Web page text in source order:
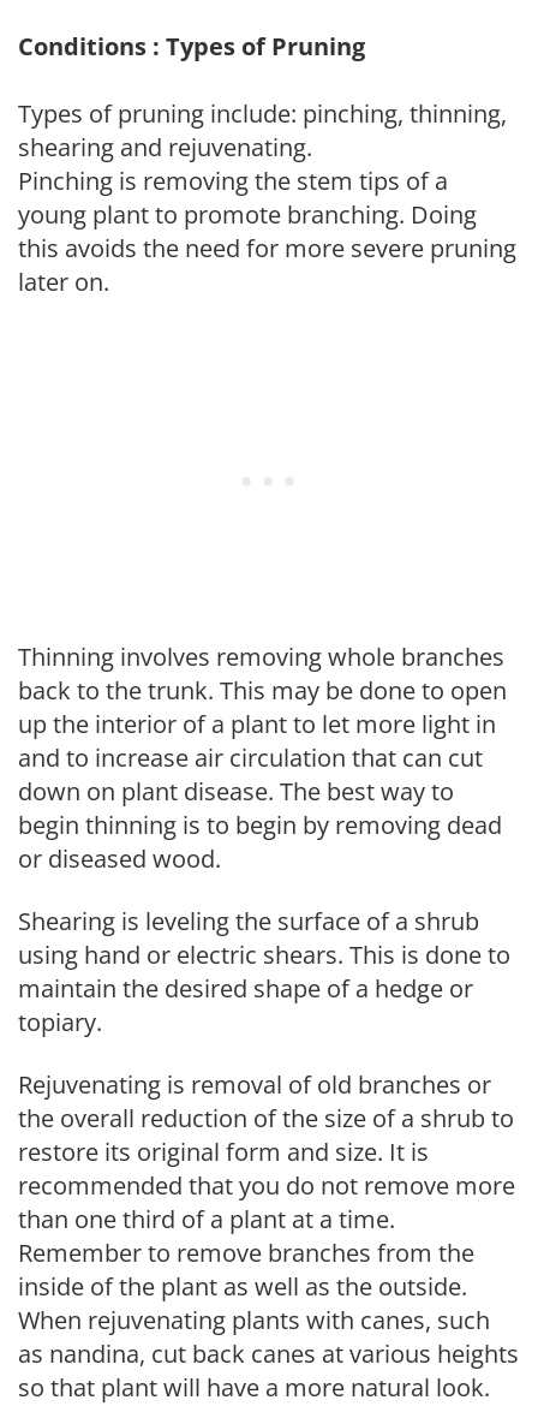
Conditions : Types of Pruning
Types of pruning include: pinching, thinning,
shearing and rejuvenating.
Pinching is removing the stem tips of a
young plant to promote branching. Doing
this avoids the need for more severe pruning
later on.
Thinning involves removing whole branches
back to the trunk. This may be done to open
up the interior of a plant to let more light in
and to increase air circulation that can cut
down on plant disease. The best way to
begin thinning is to begin by removing dead
or diseased wood.
Shearing is leveling the surface of a shrub
using hand or electric shears. This is done to
maintain the desired shape of a hedge or
topiary.
Rejuvenating is removal of old branches or
the overall reduction of the size of a shrub to
restore its original form and size. It is
recommended that you do not remove more
than one third of a plant at a time.
Remember to remove branches from the
inside of the plant as well as the outside.
When rejuvenating plants with canes, such
as nandina, cut back canes at various heights
so that plant will have a more natural look.